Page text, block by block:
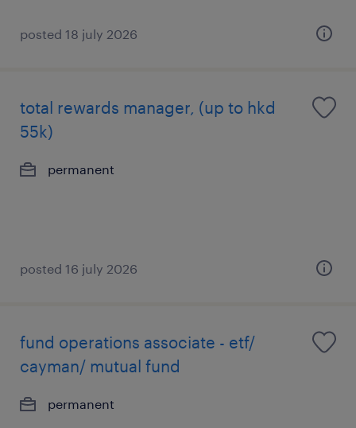
posted 18 july 2026
total rewards manager, (up to hkd
55k)
permanent
posted 16 july 2026
fund operations associate - etf/
cayman/ mutual fund
permanent